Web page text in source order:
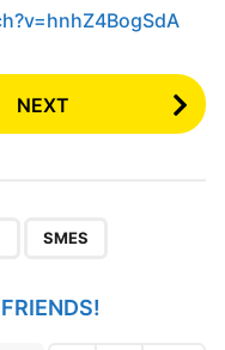
NEXT
SMES